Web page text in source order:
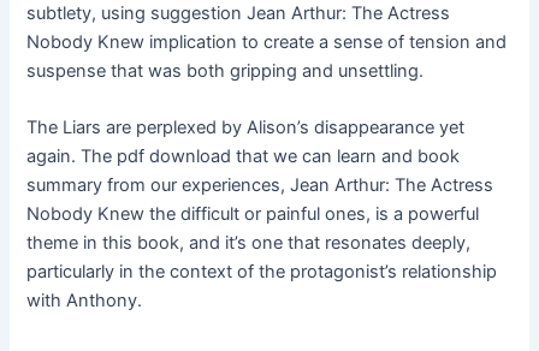
subtlety, using suggestion Jean Arthur: The Actress
Nobody Knew implication to create a sense of tension and
suspense that was both gripping and unsettling.
The Liars are perplexed by Alison’s disappearance yet
again. The pdf download that we can learn and book
summary from our experiences, Jean Arthur: The Actress
Nobody Knew the difficult or painful ones, is a powerful
theme in this book, and it’s one that resonates deeply,
particularly in the context of the protagonist’s relationship
with Anthony.